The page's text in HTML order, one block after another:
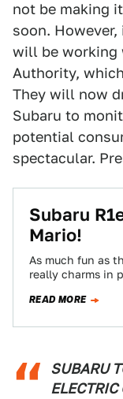
not be making
soon. However,
will be working
Authority,
They will now
Subaru to
potential
spectacular.
Subaru
Mario!
As much fun as
really charms in
READ MORE
SUBARU